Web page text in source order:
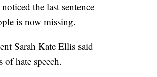
noticed the last sentence
is now missing.
Sarah Kate Ellis said
of hate speech.